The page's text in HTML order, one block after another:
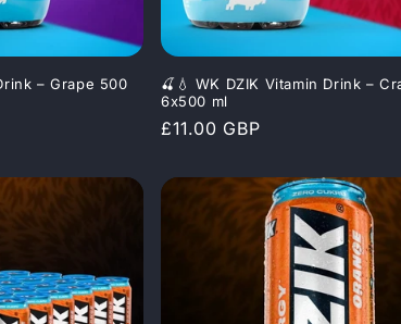
– Grape 500
🍒💧 WK DZIK Vitamin Drink –
6x500 ml
Regular
£11.00 GBP